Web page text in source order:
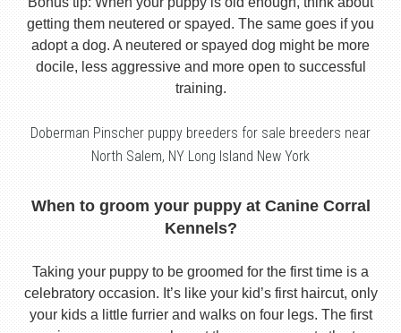
getting them neutered or spayed. The same goes if you
adopt a dog. A neutered or spayed dog might be more
docile, less aggressive and more open to successful
training.
Doberman Pinscher puppy breeders for sale breeders near
North Salem, NY Long Island New York
When to groom your puppy at Canine Corral
Kennels?
Taking your puppy to be groomed for the first time is a
celebratory occasion. It’s like your kid’s first haircut, only
your kids a little furrier and walks on four legs. The first